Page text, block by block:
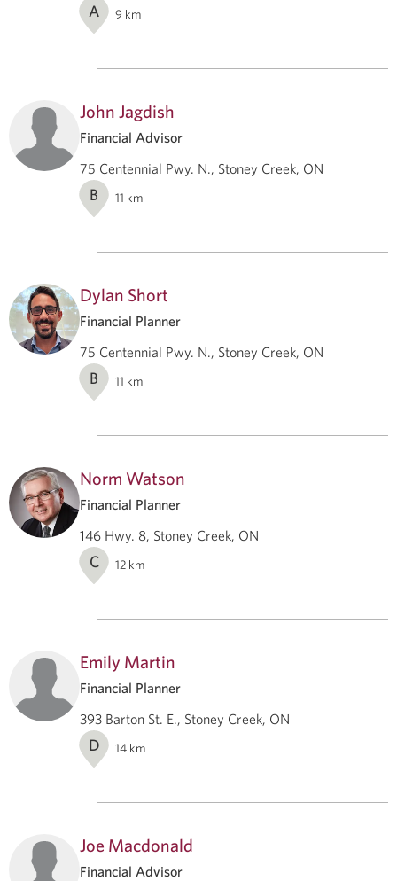
A 9 km
John Jagdish
Financial Advisor
75 Centennial Pwy. N., Stoney Creek, ON
B 11 km
Dylan Short
Financial Planner
75 Centennial Pwy. N., Stoney Creek, ON
B 11 km
Norm Watson
Financial Planner
146 Hwy. 8, Stoney Creek, ON
C 12 km
Emily Martin
Financial Planner
393 Barton St. E., Stoney Creek, ON
D 14 km
Joe Macdonald
Financial Advisor